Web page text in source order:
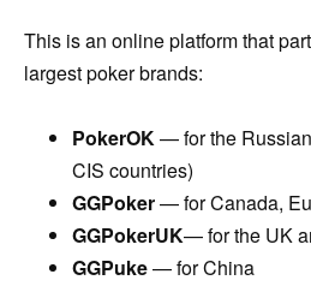
This is an online platform that
largest poker brands:
PokerOK— for the
CIS countries)
GGPoker— for Canada,
GGPokerUK— for the UK
GGPuke— for China